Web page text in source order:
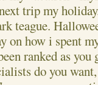
trip my
teague.
on how i spent
ranked as you
do you